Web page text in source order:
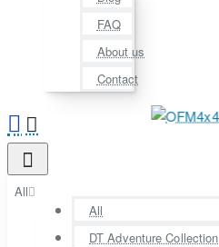
FAQ
About us
Contact
All
All
DT Adventure Collection